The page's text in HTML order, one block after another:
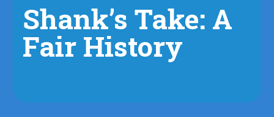
Shank’s Take: A
Fair History